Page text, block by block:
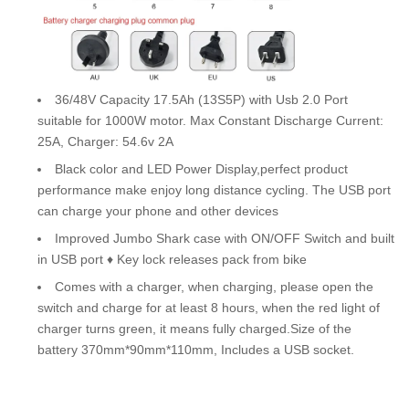
36/48V Capacity 17.5Ah (13S5P) with Usb 2.0 Port
suitable for 1000W motor. Max Constant Discharge Current:
25A, Charger: 54.6v 2A
Black color and LED Power Display,perfect product
performance make enjoy long distance cycling. The USB port
can charge your phone and other devices
Improved Jumbo Shark case with ON/OFF Switch and built
in USB port ♦ Key lock releases pack from bike
Comes with a charger, when charging, please open the
switch and charge for at least 8 hours, when the red light of
charger turns green, it means fully charged.Size of the
battery 370mm*90mm*110mm, Includes a USB socket.